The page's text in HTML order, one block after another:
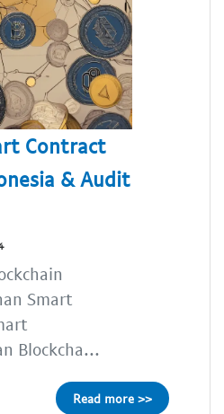
Contract
& Audit
Smart
Blockcha...
Read more >>